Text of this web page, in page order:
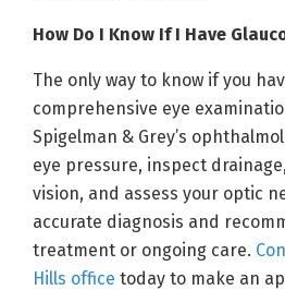
How Do I Know If I Have
The only way to know if you
comprehensive eye
Spigelman & Grey’s
eye pressure, inspect
vision, and assess your optic
accurate diagnosis and
treatment or ongoing care.
Hills office today to make an